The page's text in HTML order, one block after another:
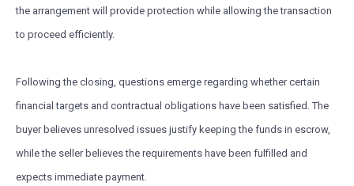
the arrangement will provide protection while allowing the transaction
to proceed efficiently.
Following the closing, questions emerge regarding whether certain
financial targets and contractual obligations have been satisfied. The
buyer believes unresolved issues justify keeping the funds in escrow,
while the seller believes the requirements have been fulfilled and
expects immediate payment.